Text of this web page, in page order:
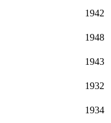
1942
1948
1943
1932
1934